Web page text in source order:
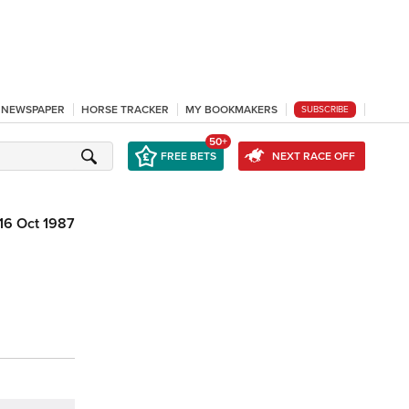
HORSE TRACKER MY BOOKMAKERS SUBSCRIBE
FREE BETS
50+
NEXT RACE OFF
Oct 1987